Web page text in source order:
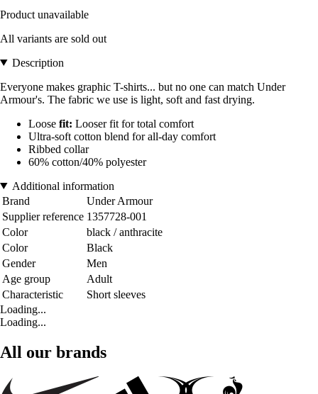
Product unavailable
All variants are sold out
Description
Everyone makes graphic T-shirts... but no one can match Under
Armour's. The fabric we use is light, soft and fast drying.
Loose fit: Looser fit for total comfort
Ultra-soft cotton blend for all-day comfort
Ribbed collar
60% cotton/40% polyester
Additional information
Brand
Under Armour
Supplier reference 1357728-001
Color
black / anthracite
Color
Black
Gender
Men
Age group
Adult
Characteristic
Short sleeves
Loading...
Loading...
All our brands